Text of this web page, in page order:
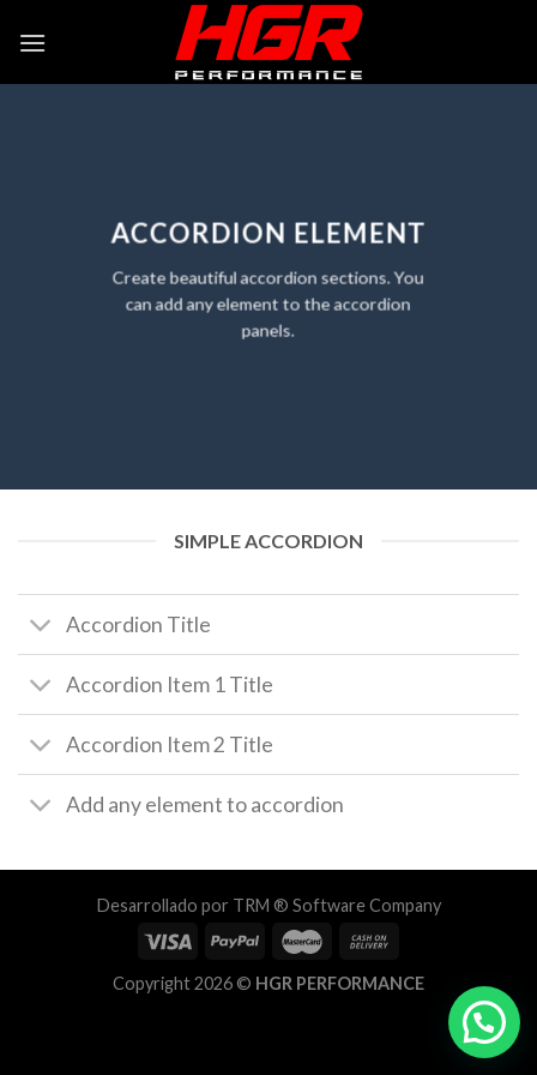
ACCORDION ELEMENT
Create beautiful accordion sections. You
can add any element to the accordion
panels.
SIMPLE ACCORDION
Accordion Title
Accordion Item 1 Title
Accordion Item 2 Title
Add any element to accordion
Desarrollado por TRM ® Software Company
Copyright 2026 © HGR PERFORMANCE